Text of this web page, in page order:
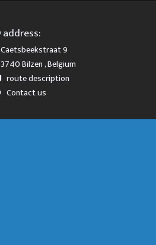
address:
Caetsbeekstraat 9
3740 Bilzen , Belgium
route description
Contact us